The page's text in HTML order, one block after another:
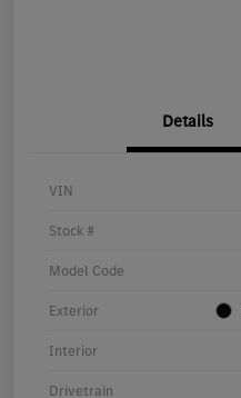
Details
VIN
Stock #
Model Code
Exterior
Interior
Drivetrain